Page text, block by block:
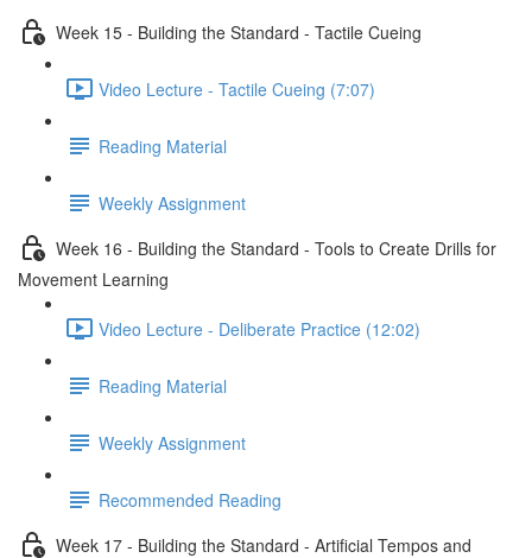
Week 15 - Building the Standard - Tactile Cueing
Video Lecture - Tactile Cueing (7:07)
Reading Material
Weekly Assignment
Week 16 - Building the Standard - Tools to Create Drills for
Movement Learning
Video Lecture - Deliberate Practice (12:02)
Reading Material
Weekly Assignment
Recommended Reading
Week 17 - Building the Standard - Artificial Tempos and